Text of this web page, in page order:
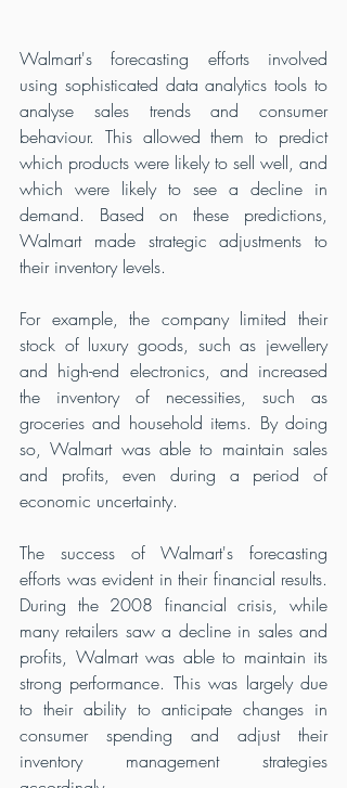
Walmart's forecasting efforts involved
using sophisticated data analytics tools to
analyse sales trends and consumer
behaviour. This allowed them to predict
which products were likely to sell well, and
which were likely to see a decline in
demand. Based on these predictions,
Walmart made strategic adjustments to
their inventory levels.
For example, the company limited their
stock of luxury goods, such as jewellery
and high-end electronics, and increased
the inventory of necessities, such as
groceries and household items. By doing
so, Walmart was able to maintain sales
and profits, even during a period of
economic uncertainty.
The success of Walmart's forecasting
efforts was evident in their financial results.
During the 2008 financial crisis, while
many retailers saw a decline in sales and
profits, Walmart was able to maintain its
strong performance. This was largely due
to their ability to anticipate changes in
consumer spending and adjust their
inventory management strategies